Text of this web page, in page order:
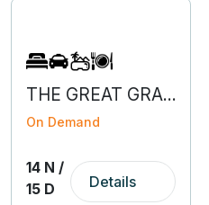
THE GREAT GRAND BARGAIN OF EUROPE
On Demand
14 N /
15 D
Details